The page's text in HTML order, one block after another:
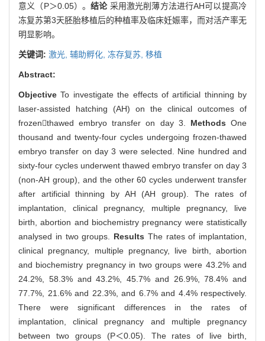
意义（P＞0.05）。 结论 采用激光削薄方法进行AH可以提高冷
冻复苏第3天胚胎移植后的种植率及临床妊娠率，而对活产率无
明显影响。
关键词: 激光, 辅助孵化, 冻存复苏, 移植
Abstract:
ObjectiveTo investigate the effects of artificial thinning by
laser-assisted hatching (AH) on the clinical outcomes of
frozenthawed embryo transfer on day 3. MethodsOne
thousand and twenty-four cycles undergoing frozen-thawed
embryo transfer on day 3 were selected. Nine hundred and
sixty-four cycles underwent thawed embryo transfer on day 3
(non-AH group), and the other 60 cycles underwent transfer
after artificial thinning by AH (AH group). The rates of
implantation, clinical pregnancy, multiple pregnancy, live
birth, abortion and biochemistry pregnancy were statistically
analysed in two groups. Results The rates of implantation,
clinical pregnancy, multiple pregnancy, live birth, abortion
and biochemistry pregnancy in two groups were 43.2% and
24.2%, 58.3% and 43.2%, 45.7% and 26.9%, 78.4% and
77.7%, 21.6% and 22.3%, and 6.7% and 4.4% respectively.
There were significant differences in the rates of
implantation, clinical pregnancy and multiple pregnancy
between two groups (P＜0.05). The rates of live birth,